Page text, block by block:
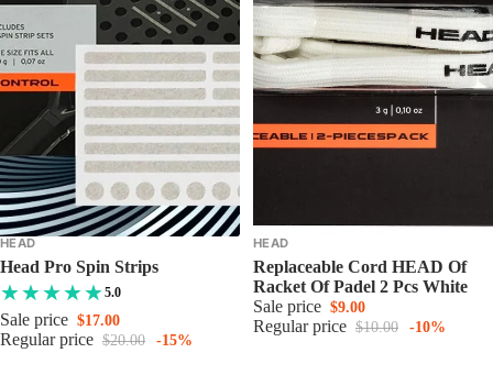
HEAD
Head Pro Spin Strips
5.0
Sale price $17.00
Regular price $20.00 -15%
HEAD
Replaceable Cord HEAD Of
Racket Of Padel 2 Pcs White
Sale price $9.00
Regular price $10.00 -10%